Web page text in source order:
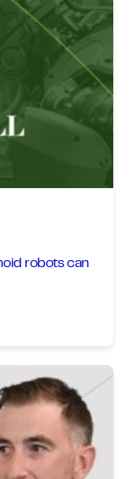
robots can